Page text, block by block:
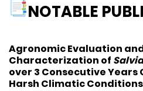
NOTABLE
Agronomic Evaluation
Characterization of
over 3 Consecutive
Harsh Climatic